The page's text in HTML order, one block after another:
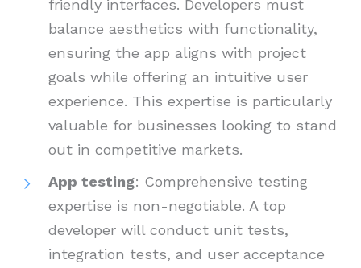
friendly interfaces. Developers must
balance aesthetics with functionality,
ensuring the app aligns with project
goals while offering an intuitive user
experience. This expertise is particularly
valuable for businesses looking to stand
out in competitive markets.
App testing: Comprehensive testing
expertise is non-negotiable. A top
developer will conduct unit tests,
integration tests, and user acceptance